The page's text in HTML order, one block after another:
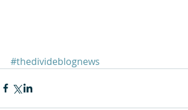
#thedivideblognews